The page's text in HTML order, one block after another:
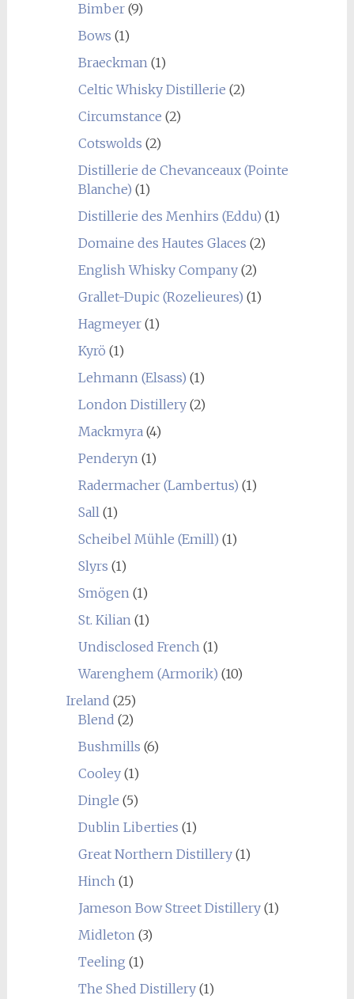
Bimber(9)
Bows (1)
Braeckman(1)
Celtic Whisky Distillerie (2)
Circumstance (2)
Cotswolds (2)
Distillerie de Chevanceaux (Pointe
Blanche) (1)
Distillerie des Menhirs (Eddu) (1)
Domaine des Hautes Glaces (2)
English Whisky Company(2)
Grallet-Dupic (Rozelieures) (1)
Hagmeyer(1)
Kyrö (1)
Lehmann (Elsass) (1)
London Distillery(2)
Mackmyra(4)
Penderyn(1)
Radermacher (Lambertus) (1)
Sall(1)
Scheibel Mühle (Emill) (1)
Slyrs (1)
Smögen(1)
St. Kilian(1)
Undisclosed French(1)
Warenghem (Armorik) (10)
Ireland (25)
Blend (2)
Bushmills (6)
Cooley(1)
Dingle (5)
Dublin Liberties (1)
Great Northern Distillery(1)
Hinch(1)
Jameson Bow Street Distillery(1)
Midleton(3)
Teeling (1)
The Shed Distillery(1)